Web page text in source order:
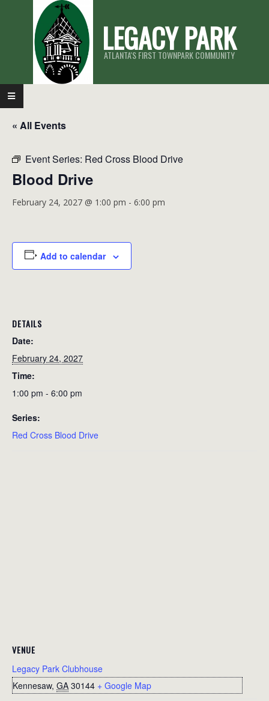
LEGACY PARK
ATLANTA'S FIRST TOWNPARK COMMUNITY
Primary
Navigation
Menu
« All Events
Event Series: Red Cross Blood Drive
Blood Drive
February 24, 2027 @ 1:00 pm - 6:00 pm
Add to calendar
DETAILS
Date:
February 24, 2027
Time:
1:00 pm - 6:00 pm
Series:
Red Cross Blood Drive
VENUE
Legacy Park Clubhouse
Kennesaw, GA 30144 + Google Map